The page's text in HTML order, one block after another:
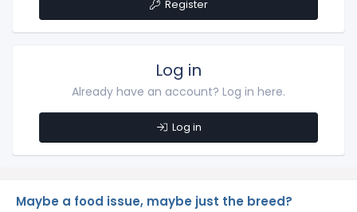
Register
Log in
Already have an account? Log in here.
Log in
Maybe a food issue, maybe just the breed?